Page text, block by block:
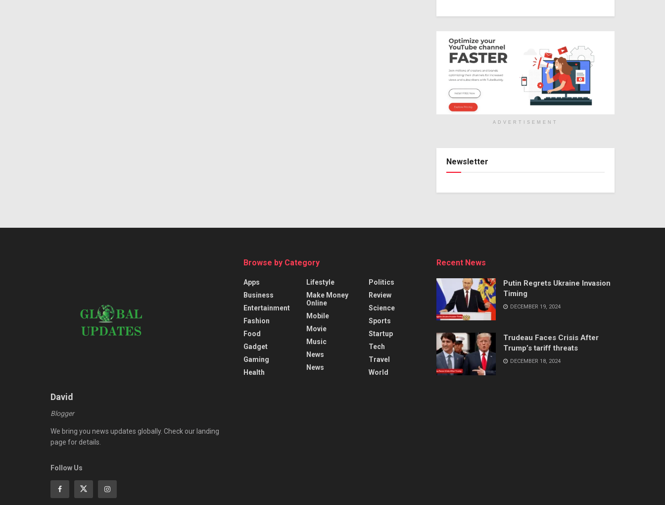
ADVERTISEMENT
Newsletter
David
Blogger
We bring you news updates globally. Check our landing
page for details.
Follow Us
Browse by Category
Apps
Business
Entertainment
Fashion
Food
Gadget
Gaming
Health
Lifestyle
Make Money
Online
Mobile
Movie
Music
News
News
Politics
Review
Science
Sports
Startup
Tech
Travel
World
Recent News
Putin Regrets Ukraine Invasion
Timing
DECEMBER 19, 2024
Trudeau Faces Crisis After
Trump’s tariff threats
DECEMBER 18, 2024